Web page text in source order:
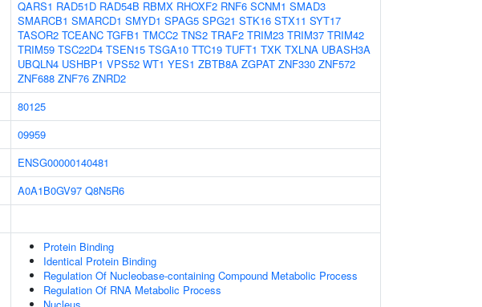
QARS1 RAD51D RAD54B RBMX RHOXF2 RNF6 SCNM1 SMAD3
SMARCB1 SMARCD1 SMYD1 SPAG5 SPG21 STK16 STX11 SYT17
TASOR2 TCEANC TGFB1 TMCC2 TNS2 TRAF2 TRIM23 TRIM37 TRIM42
TRIM59 TSC22D4 TSEN15 TSGA10 TTC19 TUFT1 TXK TXLNA UBASH3A
UBQLN4 USHBP1 VPS52 WT1 YES1 ZBTB8A ZGPAT ZNF330 ZNF572
ZNF688 ZNF76 ZNRD2
80125
09959
ENSG00000140481
A0A1B0GV97 Q8N5R6
Protein Binding
Identical Protein Binding
Regulation Of Nucleobase-containing Compound Metabolic Process
Regulation Of RNA Metabolic Process